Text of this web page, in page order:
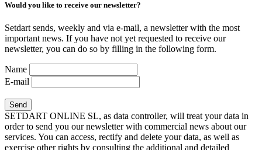
Would you like to receive our newsletter?
Setdart sends, weekly and via e-mail, a newsletter with the most
important news. If you have not yet requested to receive our
newsletter, you can do so by filling in the following form.
Name
E-mail
SETDART ONLINE SL, as data controller, will treat your data in
order to send you our newsletter with commercial news about our
services. You can access, rectify and delete your data, as well as
exercise other rights by consulting the additional and detailed